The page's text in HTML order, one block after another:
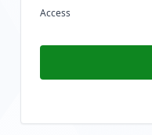
Access